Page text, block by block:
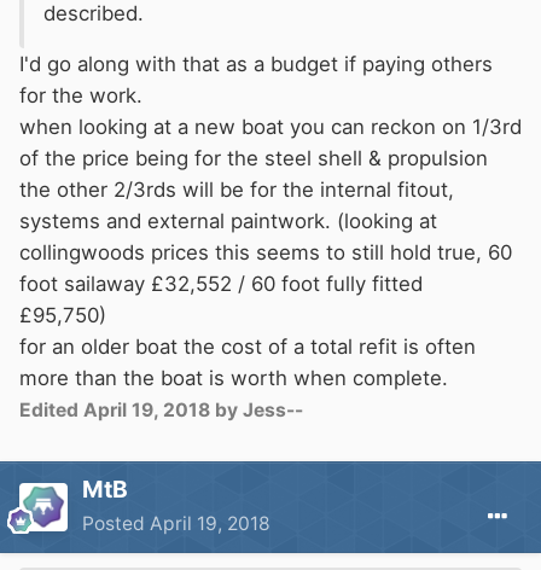
described.
I'd go along with that as a budget if paying others
for the work.
when looking at a new boat you can reckon on 1/3rd
of the price being for the steel shell & propulsion
the other 2/3rds will be for the internal fitout,
systems and external paintwork. (looking at
collingwoods prices this seems to still hold true, 60
foot sailaway £32,552 / 60 foot fully fitted
£95,750)
for an older boat the cost of a total refit is often
more than the boat is worth when complete.
Edited April 19, 2018 by Jess--
MtB
Posted April 19, 2018